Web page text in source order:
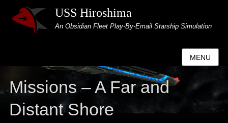
USS Hiroshima
An Obsidian Fleet Play-By-Email Starship Simulation
MENU
Missions – A Far and
Distant Shore